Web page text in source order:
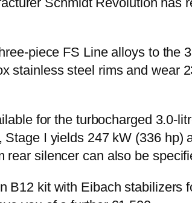
piece FS Line alloys to the
stainless steel rims and wear
for the turbocharged 3.0-
I yields 247 kW (336
rear silencer can also be
B12 kit with Eibach